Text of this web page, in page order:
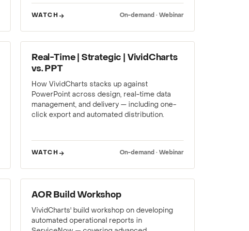
WATCH On-demand · Webinar
WEBINAR
Real-Time | Strategic | VividCharts
vs. PPT
How VividCharts stacks up against
PowerPoint across design, real-time data
management, and delivery — including one-
click export and automated distribution.
WATCH On-demand · Webinar
WEBINAR
AOR Build Workshop
VividCharts' build workshop on developing
automated operational reports in